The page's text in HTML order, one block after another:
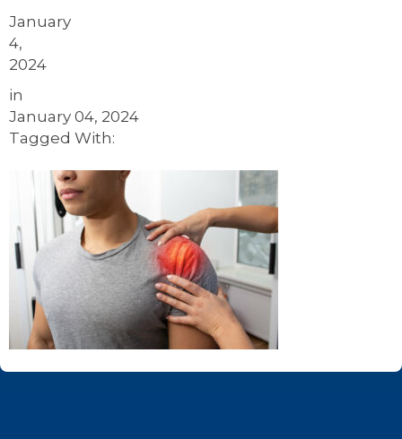
January
4,
2024
in
January 04, 2024
Tagged With: